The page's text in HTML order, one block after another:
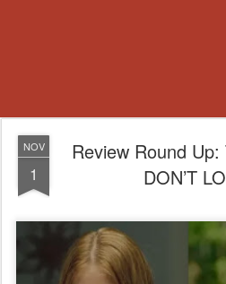
NOV
1
Review Round
DON’T